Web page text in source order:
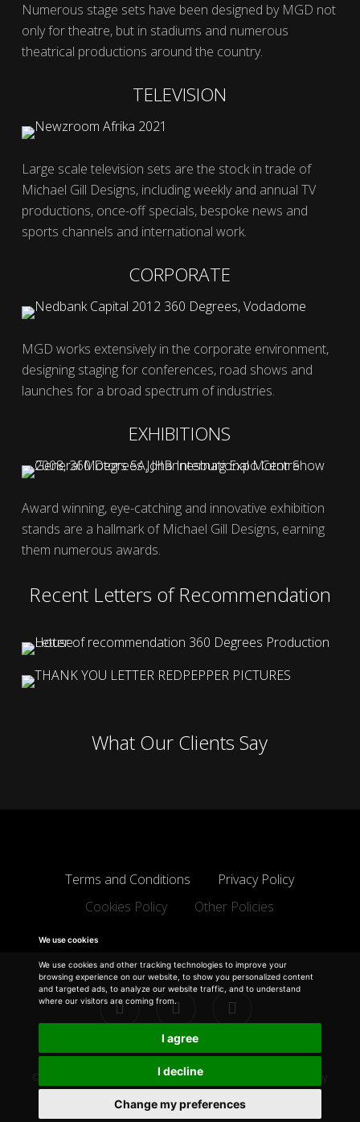
We use cookies
We use cookies and other tracking technologies to improve your
browsing experience on our website, to show you personalized content
and targeted ads, to analyze our website traffic, and to understand
where our visitors are coming from.
I agree
I decline
Change my preferences
Numerous stage sets have been designed by MGD not
only for theatre, but in stadiums and numerous
theatrical productions around the country.
TELEVISION
Large scale television sets are the stock in trade of
Michael Gill Designs, including weekly and annual TV
productions, once-off specials, bespoke news and
sports channels and international work.
CORPORATE
MGD works extensively in the corporate environment,
designing staging for conferences, road shows and
launches for a broad spectrum of industries.
EXHIBITIONS
Award winning, eye-catching and innovative exhibition
stands are a hallmark of Michael Gill Designs, earning
them numerous awards.
Recent Letters of Recommendation
What Our Clients Say
Terms and Conditions
Privacy Policy
Cookies Policy
Other Policies
facebook linkedin instagram
Disclaimer| Design & Development by